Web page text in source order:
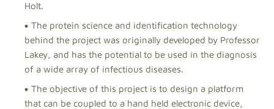
Holt.
The protein science and identification technology
behind the project was originally developed by Professor
Lakey, and has the potential to be used in the diagnosis
of a wide array of infectious diseases.
The objective of this project is to design a platform
that can be coupled to a hand held electronic device,